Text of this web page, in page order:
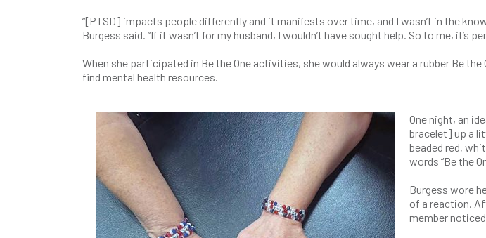
“[PTSD] impacts people differently and it manifests over time, and I wasn’t in the
Burgess said. “If it wasn’t for my husband, I wouldn’t have sought help. So to me, it’s
When she participated in Be the One activities, she would always wear a rubber Be the
find mental health resources.
One night, an
bracelet] up a
beaded red,
words “Be the
Burgess wore
of a reaction.
member